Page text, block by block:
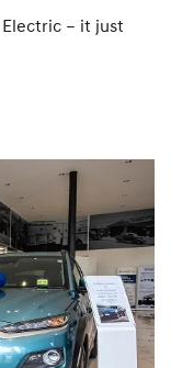
– it just